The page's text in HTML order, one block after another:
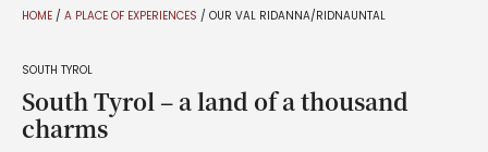
HOME / A PLACE OF EXPERIENCES / OUR VAL RIDANNA/RIDNAUNTAL
SOUTH TYROL
South Tyrol – a land of a thousand
charms